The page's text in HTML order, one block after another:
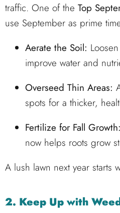
traffic. One of the Top
use September as prime
Aerate the Soil:
improve water and
Overseed Thin Areas:
spots for a thicker,
Fertilize for Fall Growth:
now helps roots grow
A lush lawn next year starts
2. Keep Up with